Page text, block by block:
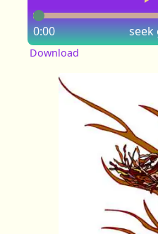
seek
0:00
Download